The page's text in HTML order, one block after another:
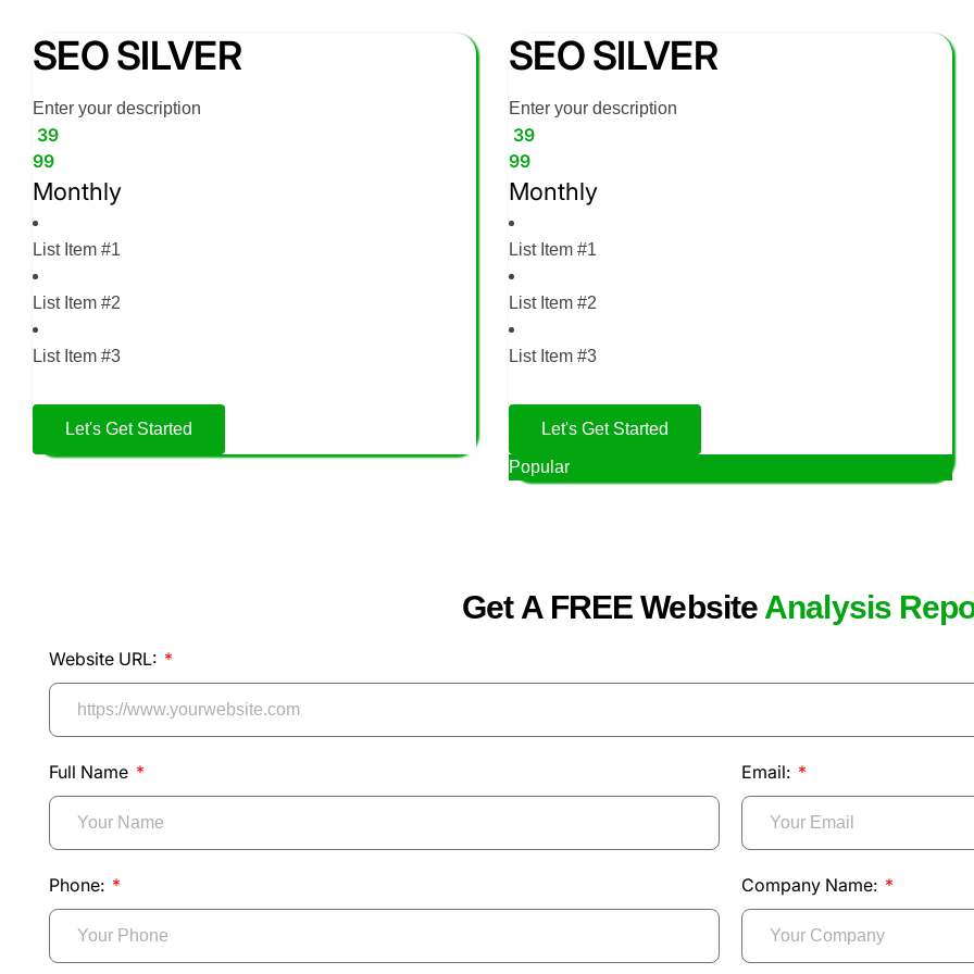
SEO SILVER
Enter your description
39
99
Monthly
List Item #1
List Item #2
List Item #3
Let's Get Started
SEO SILVER
Enter your description
39
99
Monthly
List Item #1
List Item #2
List Item #3
Let's Get Started
Popular
Get A FREE Website Analysis
Website URL:
Full Name Email:
Phone: Company Name: